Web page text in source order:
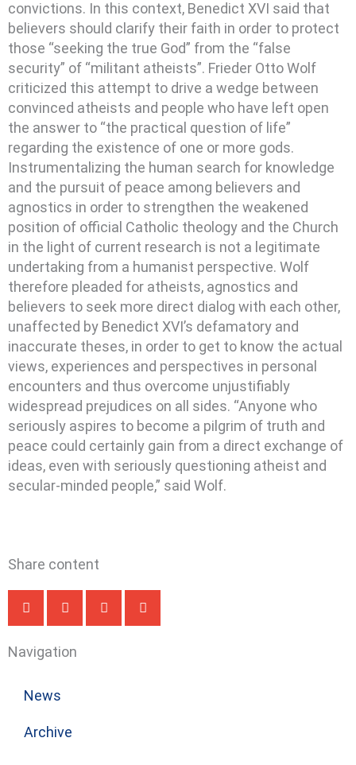
Navigation
News
Archive
convictions. In this context, Benedict XVI said that
believers should clarify their faith in order to protect
those “seeking the true God” from the “false
security” of “militant atheists”. Frieder Otto Wolf
criticized this attempt to drive a wedge between
convinced atheists and people who have left open
the answer to “the practical question of life”
regarding the existence of one or more gods.
Instrumentalizing the human search for knowledge
and the pursuit of peace among believers and
agnostics in order to strengthen the weakened
position of official Catholic theology and the Church
in the light of current research is not a legitimate
undertaking from a humanist perspective. Wolf
therefore pleaded for atheists, agnostics and
believers to seek more direct dialog with each other,
unaffected by Benedict XVI’s defamatory and
inaccurate theses, in order to get to know the actual
views, experiences and perspectives in personal
encounters and thus overcome unjustifiably
widespread prejudices on all sides. “Anyone who
seriously aspires to become a pilgrim of truth and
peace could certainly gain from a direct exchange of
ideas, even with seriously questioning atheist and
secular-minded people,” said Wolf.
Share content